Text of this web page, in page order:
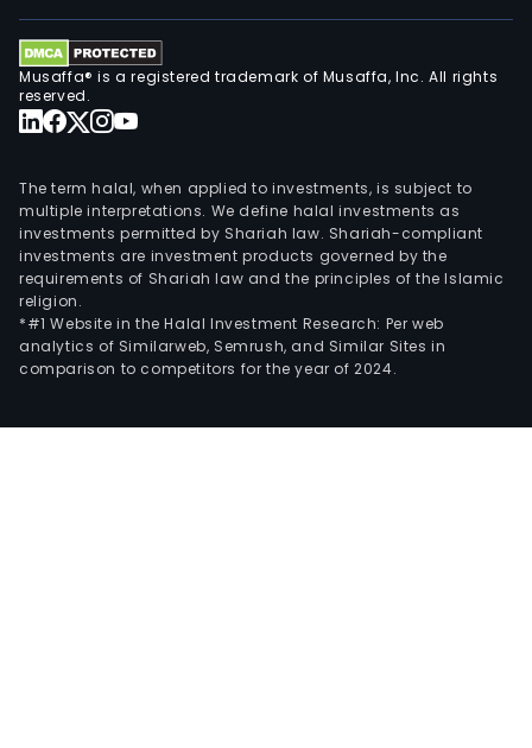
Musaffa® is a registered trademark of Musaffa, Inc. All rights
reserved.
The term halal, when applied to investments, is subject to
multiple interpretations. We define halal investments as
investments permitted by Shariah law. Shariah-compliant
investments are investment products governed by the
requirements of Shariah law and the principles of the Islamic
religion.
*#1 Website in the Halal Investment Research: Per web
analytics of Similarweb, Semrush, and Similar Sites in
comparison to competitors for the year of 2024.